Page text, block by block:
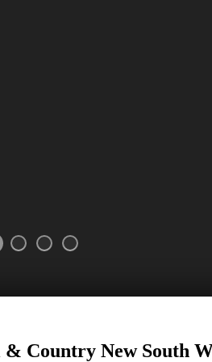
& Country New South